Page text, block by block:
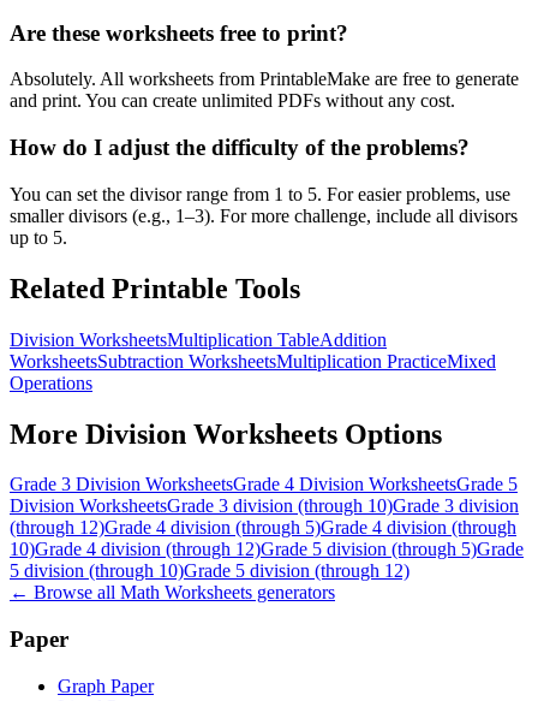
Are these worksheets free to print?
Absolutely. All worksheets from PrintableMake are free to generate
and print. You can create unlimited PDFs without any cost.
How do I adjust the difficulty of the problems?
You can set the divisor range from 1 to 5. For easier problems, use
smaller divisors (e.g., 1–3). For more challenge, include all divisors
up to 5.
Related Printable Tools
Division WorksheetsMultiplication TableAddition
WorksheetsSubtraction WorksheetsMultiplication PracticeMixed
Operations
More Division Worksheets Options
Grade 3 Division WorksheetsGrade 4 Division WorksheetsGrade 5
Division WorksheetsGrade 3 division (through 10)Grade 3 division
(through 12)Grade 4 division (through 5)Grade 4 division (through
10)Grade 4 division (through 12)Grade 5 division (through 5)Grade
5 division (through 10)Grade 5 division (through 12)
← Browse all Math Worksheets generators
Paper
Graph Paper